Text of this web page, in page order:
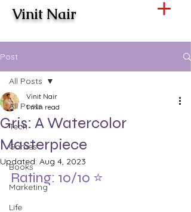
Vinit Nair
Post
All Posts
Tech
Games
Books
Marketing
Life
All Posts
Gris: A Watercolor
Masterpiece
Vinit Nair
1 min read
Updated: Aug 4, 2023
Rating: 10/10 ⭐️